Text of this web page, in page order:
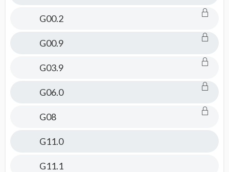
G00.2
G00.9
G03.9
G06.0
G08
G11.0
G11.1